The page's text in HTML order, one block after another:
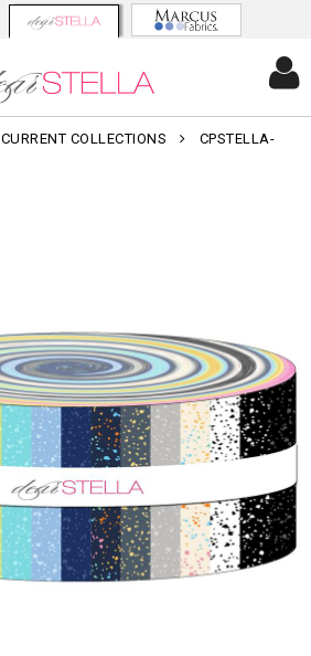
CURRENT COLLECTIONS
CPSTELLA-